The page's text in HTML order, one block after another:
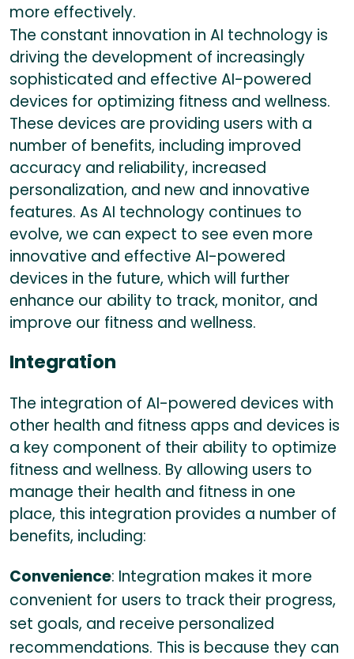
more effectively.
The constant innovation in AI technology is
driving the development of increasingly
sophisticated and effective AI-powered
devices for optimizing fitness and wellness.
These devices are providing users with a
number of benefits, including improved
accuracy and reliability, increased
personalization, and new and innovative
features. As AI technology continues to
evolve, we can expect to see even more
innovative and effective AI-powered
devices in the future, which will further
enhance our ability to track, monitor, and
improve our fitness and wellness.
Integration
The integration of AI-powered devices with
other health and fitness apps and devices is
a key component of their ability to optimize
fitness and wellness. By allowing users to
manage their health and fitness in one
place, this integration provides a number of
benefits, including:
Convenience: Integration makes it more
convenient for users to track their progress,
set goals, and receive personalized
recommendations. This is because they can